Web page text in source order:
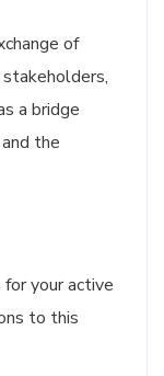
of
a bridge
the
your active
to this